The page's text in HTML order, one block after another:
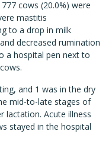
cows (20.0%) were
mastitis
to a drop in milk
decreased rumination
a hospital pen next to
and 1 was in the dry
mid-to-late stages of
lactation. Acute illness
stayed in the hospital